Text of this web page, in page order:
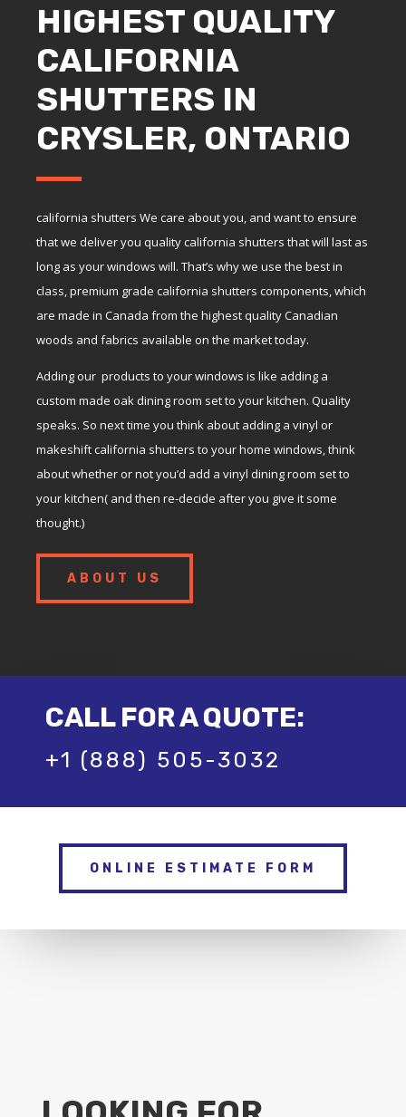
HIGHEST QUALITY
CALIFORNIA
SHUTTERS IN
CRYSLER, ONTARIO
california shutters We care about you, and want to ensure
that we deliver you quality california shutters that will last as
long as your windows will. That’s why we use the best in
class, premium grade california shutters components, which
are made in Canada from the highest quality Canadian
woods and fabrics available on the market today.
Adding our products to your windows is like adding a
custom made oak dining room set to your kitchen. Quality
speaks. So next time you think about adding a vinyl or
makeshift california shutters to your home windows, think
about whether or not you’d add a vinyl dining room set to
your kitchen( and then re-decide after you give it some
thought.)
ABOUT US
CALL FOR A QUOTE:
+1 (888) 505-3032
ONLINE ESTIMATE FORM